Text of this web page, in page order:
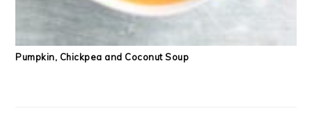
Pumpkin, Chickpea and Coconut Soup